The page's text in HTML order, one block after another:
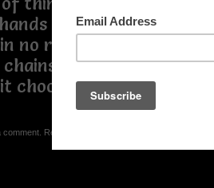
compressing life
no room to adjust no
it can't scream
chooses to change
Registration is FREE.